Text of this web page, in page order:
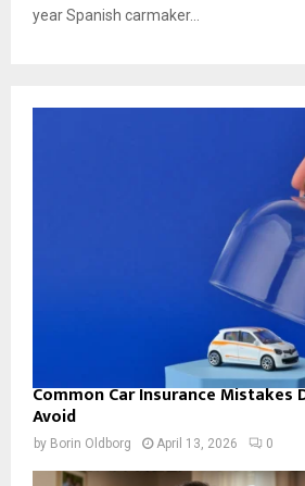
year Spanish carmaker...
Common Car Insurance Mistakes
Avoid
by Borin Oldborg April 13, 2026 0